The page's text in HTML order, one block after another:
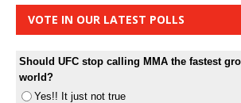
VOTE IN OUR LATEST POLLS
Should UFC stop calling MMA the fastest
world?
Yes!! It just not true